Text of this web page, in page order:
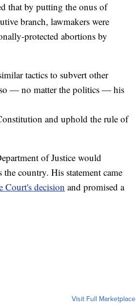
that by putting the onus of
branch, lawmakers were
protected abortions by
tactics to subvert other
so — no matter the politics — his
and uphold the rule of
of Justice would
the country. His statement came
Court's decision and promised a
Visit Full Marketplace